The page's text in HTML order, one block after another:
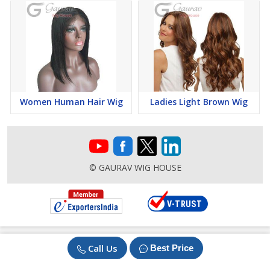
Call Us Best Price
Women Human Hair Wig Ladies Light Brown Wig
© GAURAV WIG HOUSE